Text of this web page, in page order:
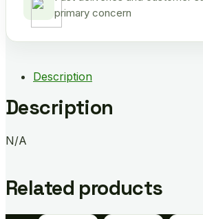
primary concern
Description
Description
N/A
Related products